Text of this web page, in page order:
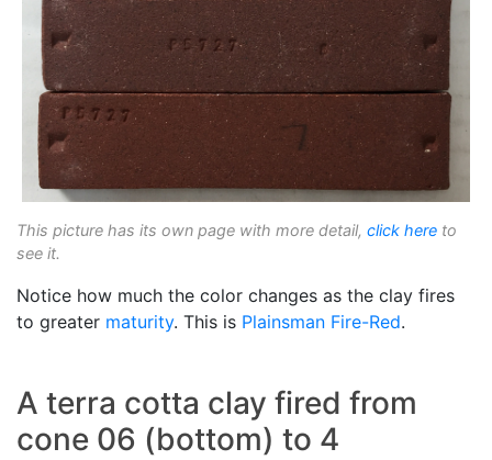
This picture has its own page with more detail, click here to
see it.
Notice how much the color changes as the clay fires
to greater maturity. This is Plainsman Fire-Red.
A terra cotta clay fired from
cone 06 (bottom) to 4